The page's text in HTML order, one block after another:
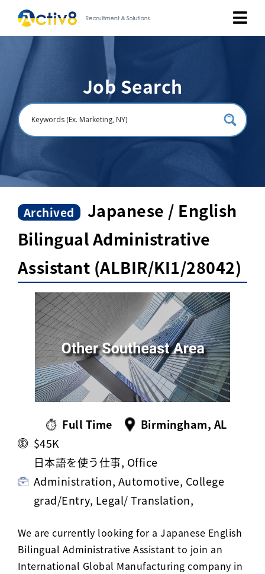
Job Seekers
Employers
About
Contact Us
Activ8 Education Inc.
Terms of Use
Privacy Policy
Job Search
Archived
Japanese / English
Bilingual Administrative
Assistant (ALBIR/KI1/28042)
Full Time
Birmingham, AL
$45K
日本語を使う仕事, Office
Administration, Automotive, College
grad/Entry, Legal/ Translation,
We are currently looking for a Japanese English
Bilingual Administrative Assistant to join an
International Global Manufacturing company in